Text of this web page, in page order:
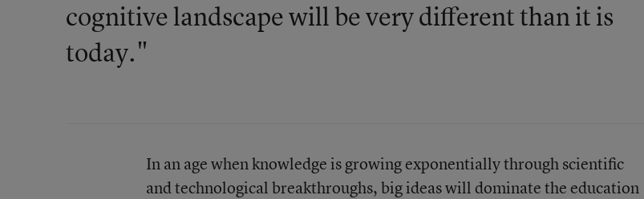
cognitive landscape will be very different than it is
today."
In an age when knowledge is growing exponentially through scientific
and technological breakthroughs, big ideas will dominate the education